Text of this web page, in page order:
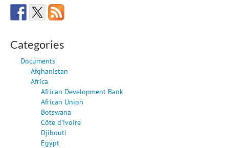
Categories
Documents
Afghanistan
Africa
African Development Bank
African Union
Botswana
Côte d'Ivoire
Djibouti
Egypt